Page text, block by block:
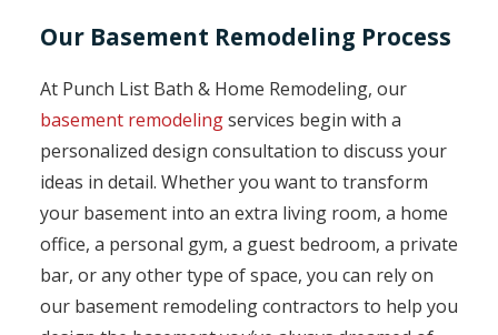
Our Basement Remodeling Process
At Punch List Bath & Home Remodeling, our
basement remodelingservices begin with a
personalized design consultation to discuss your
ideas in detail. Whether you want to transform
your basement into an extra living room, a home
office, a personal gym, a guest bedroom, a private
bar, or any other type of space, you can rely on
our basement remodeling contractors to help you